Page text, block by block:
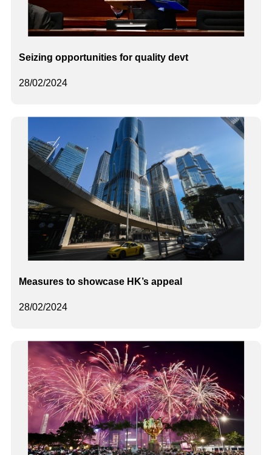
28/02/2024
Seizing opportunities for quality devt
28/02/2024
Measures to showcase HK’s appeal